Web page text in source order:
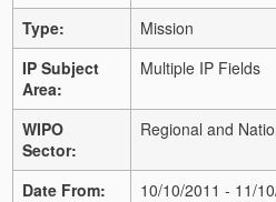
Type:
Mission
IP Subject
Area:
Multiple IP Fields
WIPO
Sector:
Regional and
Date From:
10/10/2011 - 11/